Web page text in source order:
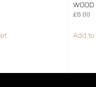
WOOD
£6.00
Add